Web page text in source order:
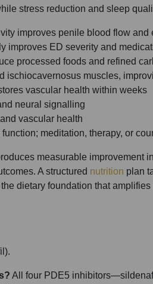
stress reduction and sleep
improves penile blood flow and
improves ED severity and
processed foods and refined
muscles,
vascular health within weeks
neural signalling
vascular health
meditation, therapy, or
measurable improvement
A structured nutrition plan
dietary foundation that
All four PDE5